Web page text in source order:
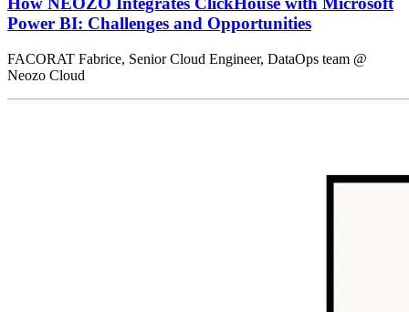
Power BI: Challenges and Opportunities
FACORAT Fabrice, Senior Cloud Engineer, DataOps team @
Neozo Cloud